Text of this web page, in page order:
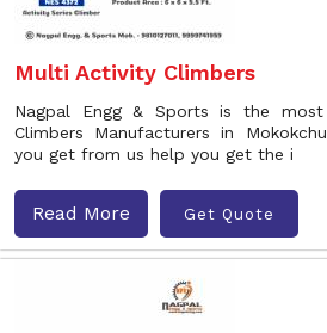
Multi Activity Climbers
Nagpal Engg & Sports is the
Climbers Manufacturers in
you get from us help you get the i
Read More Get Quote